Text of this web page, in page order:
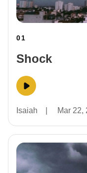
01
Shock
Isaiah Mar 22,